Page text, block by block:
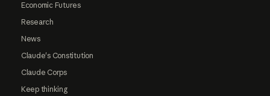
Economic Futures
Research
News
Claude's Constitution
Claude Corps
Keep thinking